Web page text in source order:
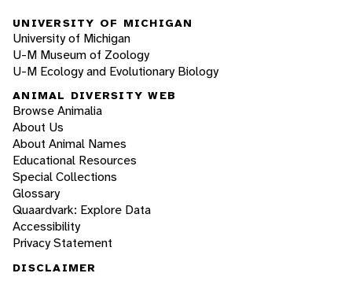
UNIVERSITY OF MICHIGAN
University of Michigan
U-M Museum of Zoology
U-M Ecology and Evolutionary Biology
ANIMAL DIVERSITY WEB
Browse Animalia
About Us
About Animal Names
Educational Resources
Special Collections
Glossary
Quaardvark: Explore Data
Accessibility
Privacy Statement
DISCLAIMER